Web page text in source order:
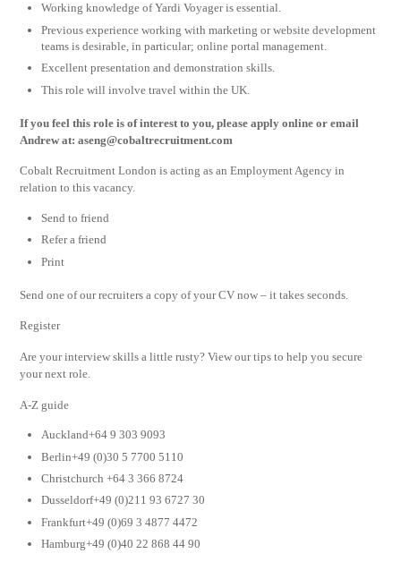
Working knowledge of Yardi Voyager is essential.
Previous experience working with marketing or website development
teams is desirable, in particular; online portal management.
Excellent presentation and demonstration skills.
This role will involve travel within the UK.
If you feel this role is of interest to you, please apply online or email
Andrew at:aseng@cobaltrecruitment.com
Cobalt Recruitment London is acting as an Employment Agency in
relation to this vacancy.
Send to friend
Refer a friend
Print
Send one of our recruiters a copy of your CV now – it takes seconds.
Register
Are your interview skills a little rusty? View our tips to help you secure
your next role.
A-Z guide
Auckland+64 9 303 9093
Berlin+49 (0)30 5 7700 5110
Christchurch +64 3 366 8724
Dusseldorf+49 (0)211 93 6727 30
Frankfurt+49 (0)69 3 4877 4472
Hamburg+49 (0)40 22 868 44 90